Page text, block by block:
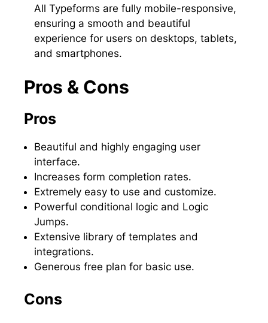
All Typeforms are fully mobile-responsive,
ensuring a smooth and beautiful
experience for users on desktops, tablets,
and smartphones.
Pros & Cons
Pros
Beautiful and highly engaging user
interface.
Increases form completion rates.
Extremely easy to use and customize.
Powerful conditional logic and Logic
Jumps.
Extensive library of templates and
integrations.
Generous free plan for basic use.
Cons